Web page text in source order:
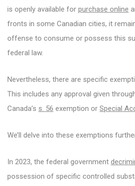
is openly available for purchase online
fronts in some Canadian cities, it
offense to consume or possess this
federal law.
Nevertheless, there are specific
This includes any approval given
Canada’s s. 56 exemption or Special
We’ll delve into these exemptions
In 2023, the federal government
possession of specific controlled